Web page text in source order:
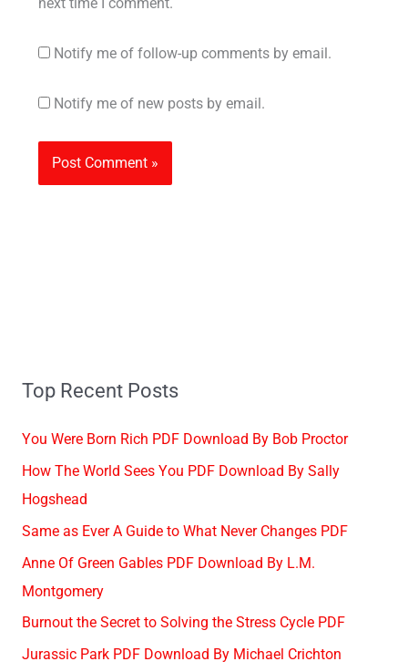
next time I comment.
Notify me of follow-up comments by email.
Notify me of new posts by email.
Top Recent Posts
You Were Born Rich PDF Download By Bob Proctor
How The World Sees You PDF Download By Sally
Hogshead
Same as Ever A Guide to What Never Changes PDF
Anne Of Green Gables PDF Download By L.M.
Montgomery
Burnout the Secret to Solving the Stress Cycle PDF
Jurassic Park PDF Download By Michael Crichton